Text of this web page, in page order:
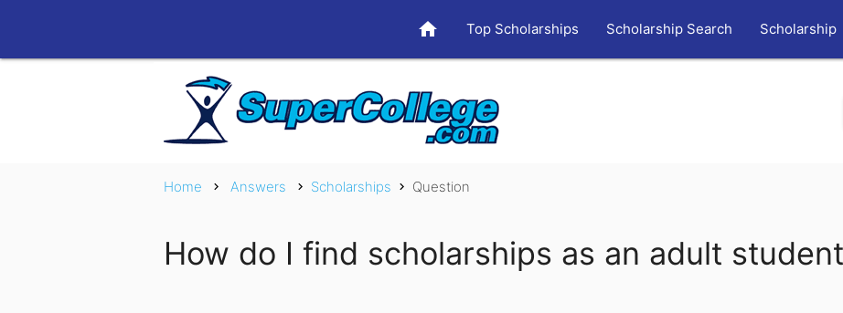
home Top Scholarships Scholarship Search Scholarship
Home chevron_right Answers chevron_right Scholarships chevron_right Question
How do I find scholarships as an adult